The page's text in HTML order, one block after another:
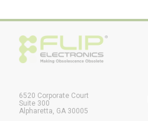
6520 Corporate Court
Suite 300
Alpharetta, GA 30005